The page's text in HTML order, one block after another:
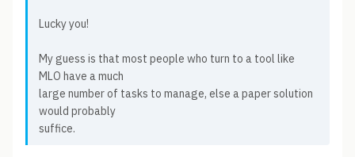
Lucky you!
My guess is that most people who turn to a tool like
MLO have a much
large number of tasks to manage, else a paper solution
would probably
suffice.